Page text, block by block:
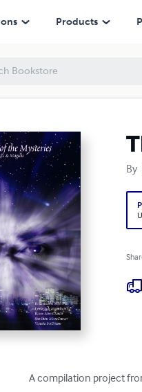
Products
By
A compilation project
& Magicks